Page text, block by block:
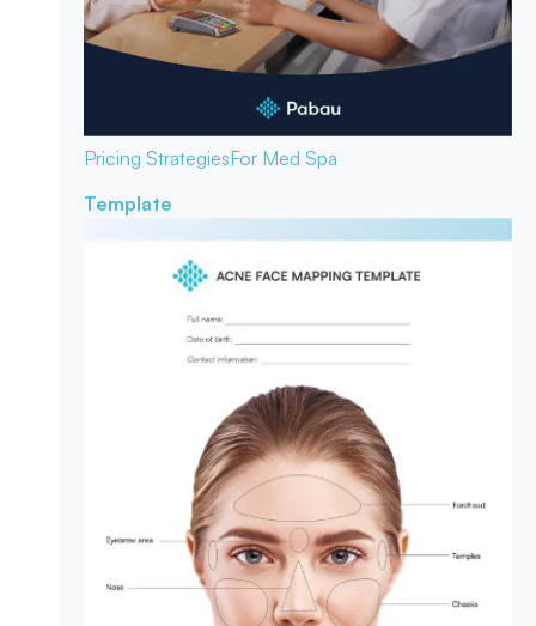
Pricing StrategiesFor Med Spa
Template